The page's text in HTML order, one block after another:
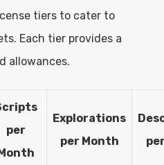
tiers to cater to
Each tier provides a
allowances.
per
Explorations
per Month